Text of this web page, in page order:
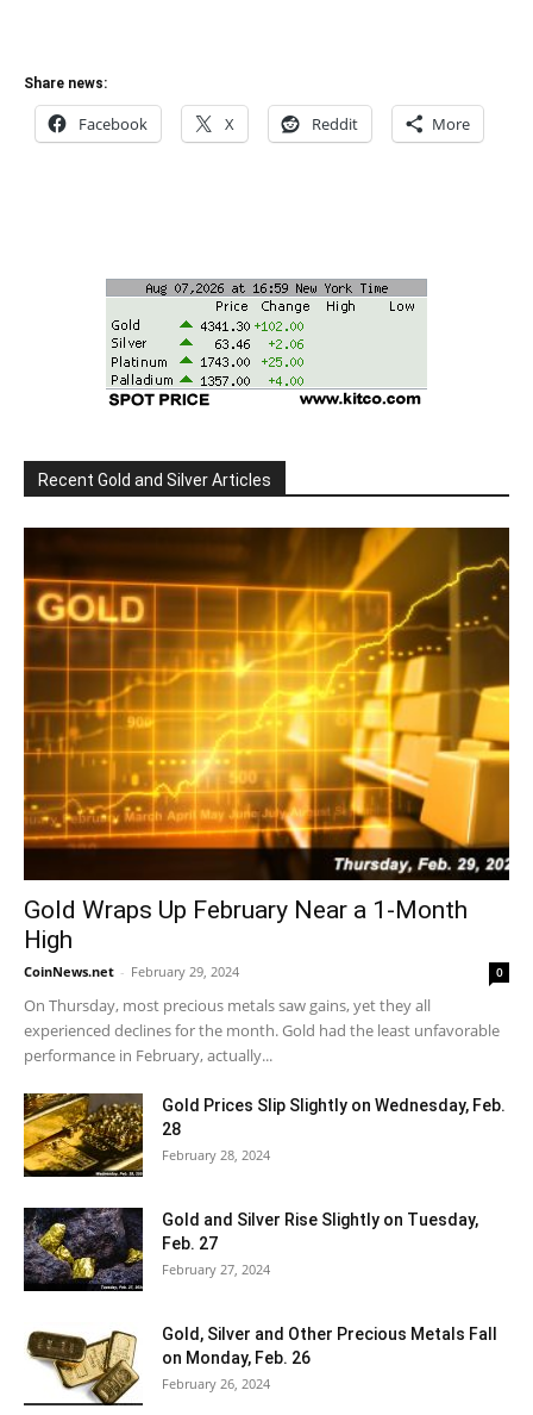
Share news:
Facebook X Reddit More
Recent Gold and Silver Articles
Gold Wraps Up February Near a 1-Month
High
CoinNews.net - February 29, 2024 0
On Thursday, most precious metals saw gains, yet they all
experienced declines for the month. Gold had the least unfavorable
performance in February, actually...
Gold Prices Slip Slightly on Wednesday, Feb.
28
February 28, 2024
Gold and Silver Rise Slightly on Tuesday,
Feb. 27
February 27, 2024
Gold, Silver and Other Precious Metals Fall
on Monday, Feb. 26
February 26, 2024